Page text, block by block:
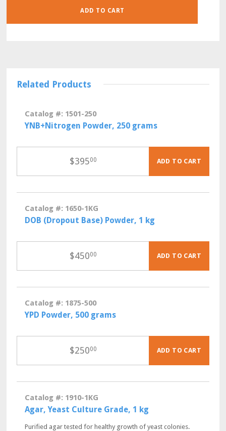
QUANTITY
ADD TO CART
Related Products
Catalog #: 1501-250
YNB+Nitrogen Powder, 250 grams
$39500 ADD TO CART
Catalog #: 1650-1KG
DOB (Dropout Base) Powder, 1 kg
$45000 ADD TO CART
Catalog #: 1875-500
YPD Powder, 500 grams
$25000 ADD TO CART
Catalog #: 1910-1KG
Agar, Yeast Culture Grade, 1 kg
Purified agar tested for healthy growth of yeast colonies.